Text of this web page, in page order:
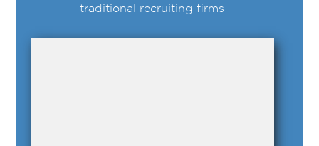
traditional recruiting firms